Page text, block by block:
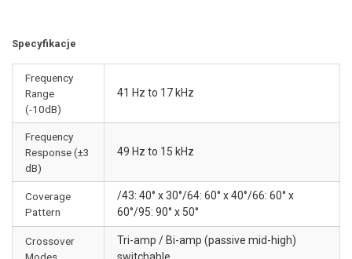
Specyfikacje
Frequency
Range
(-10dB)
41 Hz to 17 kHz
Frequency
Response (±3
dB)
49 Hz to 15 kHz
Coverage
Pattern
/43: 40° x 30°/64: 60° x 40°/66: 60° x
60°/95: 90° x 50°
Crossover
Modes
Tri-amp / Bi-amp (passive mid-high)
switchable